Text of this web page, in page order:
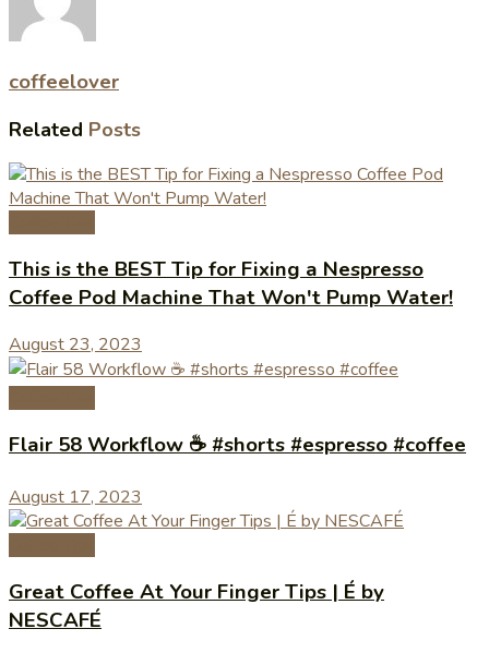
coffeelover
Related Posts
This is the BEST Tip for Fixing a Nespresso
Coffee Pod Machine That Won't Pump Water!
August 23, 2023
Flair 58 Workflow ☕️ #shorts #espresso #coffee
August 17, 2023
Great Coffee At Your Finger Tips | É by
NESCAFÉ